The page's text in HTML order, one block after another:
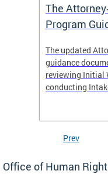
The
Program
The updated
guidance
reviewing Initial
conducting
Prev
Office of Human